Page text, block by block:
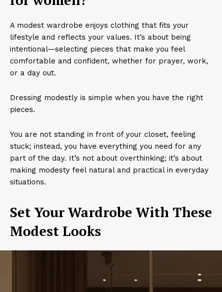
A modest wardrobe enjoys clothing that fits your
lifestyle and reflects your values. It’s about being
intentional—selecting pieces that make you feel
comfortable and confident, whether for prayer, work,
or a day out.
Dressing modestly is simple when you have the right
pieces.
You are not standing in front of your closet, feeling
stuck; instead, you have everything you need for any
part of the day. It’s not about overthinking; it’s about
making modesty feel natural and practical in everyday
situations.
Set Your Wardrobe With These
Modest Looks